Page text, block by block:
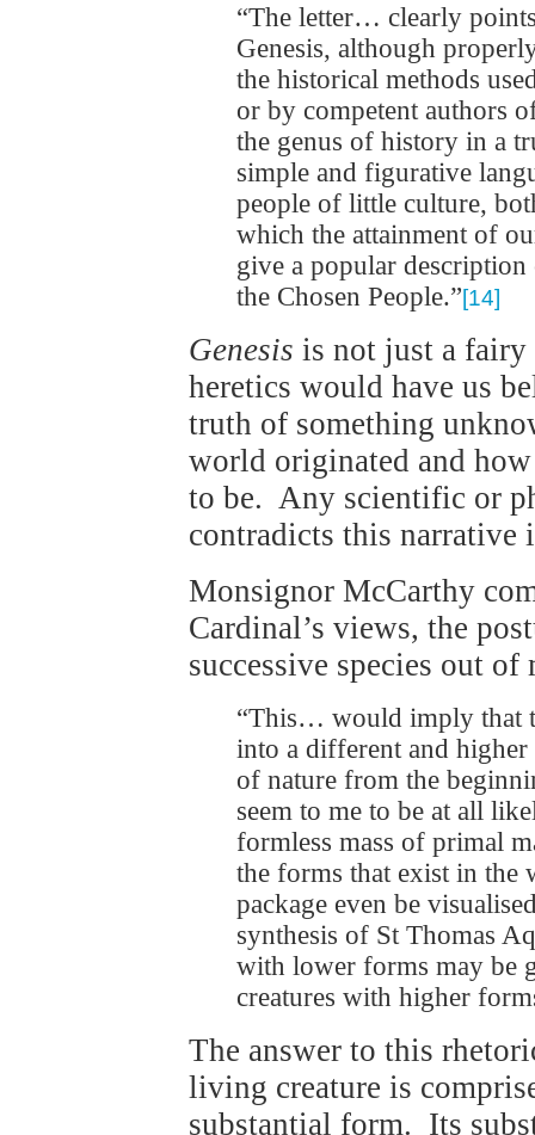
“The letter… clearly
Genesis, although
the historical methods
or by competent authors
the genus of history in a
simple and figurative
people of little culture,
which the attainment of
give a popular
the Chosen People.”[14]
Genesis is not just a fairy
heretics would have us
truth of something
world originated and
to be. Any scientific or
contradicts this narrative
Monsignor McCarthy
Cardinal’s views, the
successive species out of
“This… would imply that
into a different and higher
of nature from the
seem to me to be at all
formless mass of primal
the forms that exist in the
package even be
synthesis of St Thomas
with lower forms may be
creatures with higher
The answer to this
living creature is
substantial form. Its